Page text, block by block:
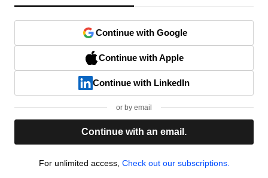
Continue with Google
Continue with Apple
Continue with LinkedIn
or by email
Continue with an email.
For unlimited access, Check out our subscriptions.